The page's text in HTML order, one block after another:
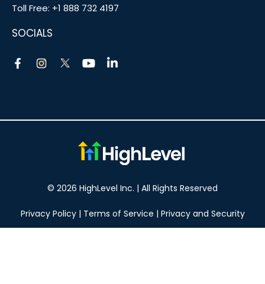
Toll Free: +1 888 732 4197
SOCIALS
© 2026 HighLevel Inc. | All Rights Reserved
Privacy Policy| Terms of Service | Privacy and Security